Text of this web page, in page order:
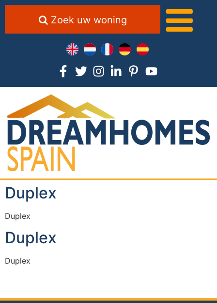
Zoek uw woning
Duplex
Duplex
Duplex
Duplex